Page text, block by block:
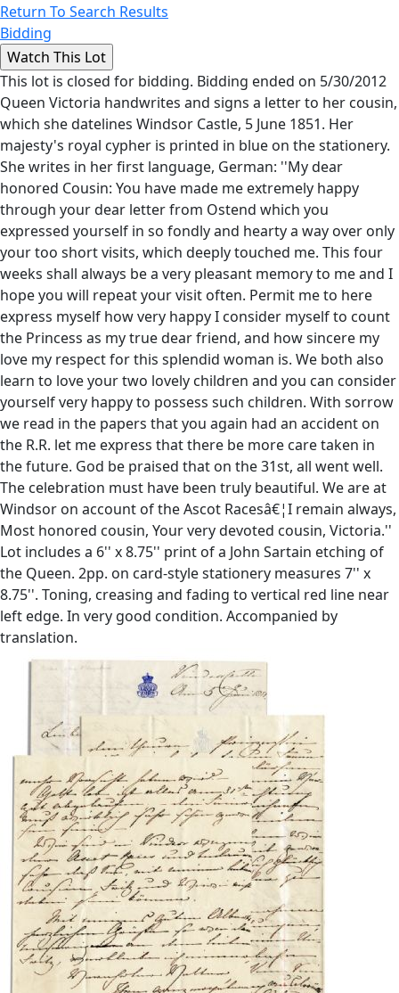
Return To Search Results
Bidding
This lot is closed for bidding. Bidding ended on 5/30/2012
Queen Victoria handwrites and signs a letter to her cousin,
which she datelines Windsor Castle, 5 June 1851. Her
majesty's royal cypher is printed in blue on the stationery.
She writes in her first language, German: ''My dear
honored Cousin: You have made me extremely happy
through your dear letter from Ostend which you
expressed yourself in so fondly and hearty a way over only
your too short visits, which deeply touched me. This four
weeks shall always be a very pleasant memory to me and I
hope you will repeat your visit often. Permit me to here
express myself how very happy I consider myself to count
the Princess as my true dear friend, and how sincere my
love my respect for this splendid woman is. We both also
learn to love your two lovely children and you can consider
yourself very happy to possess such children. With sorrow
we read in the papers that you again had an accident on
the R.R. let me express that there be more care taken in
the future. God be praised that on the 31st, all went well.
The celebration must have been truly beautiful. We are at
Windsor on account of the Ascot Racesâ€¦I remain always,
Most honored cousin, Your very devoted cousin, Victoria.''
Lot includes a 6'' x 8.75'' print of a John Sartain etching of
the Queen. 2pp. on card-style stationery measures 7'' x
8.75''. Toning, creasing and fading to vertical red line near
left edge. In very good condition. Accompanied by
translation.